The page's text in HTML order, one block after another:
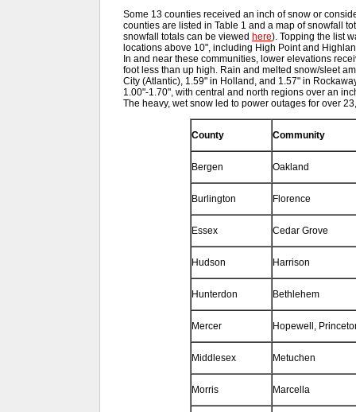
Some 13 counties received an inch of snow or
counties are listed in Table 1 and a map of snowfall
snowfall totals can be viewed here). Topping the list
locations above 10", including High Point and
In and near these communities, lower elevations
foot less than up high. Rain and melted snow/sleet
City (Atlantic), 1.59" in Holland, and 1.57" in
1.00"-1.70", with central and north regions over an
The heavy, wet snow led to power outages for over
County Community
Bergen Oakland
Burlington Florence
Essex Cedar Grove
Hudson Harrison
Hunterdon Bethlehem
Mercer Hopewell,
Middlesex Metuchen
Morris Marcella